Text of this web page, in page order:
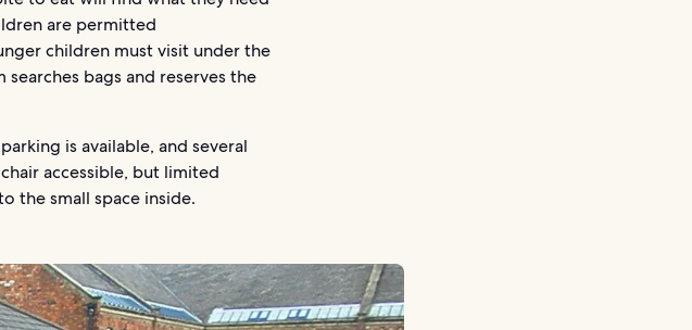
are permitted
children must visit under the
searches bags and reserves the
is available, and several
accessible, but limited
the small space inside.